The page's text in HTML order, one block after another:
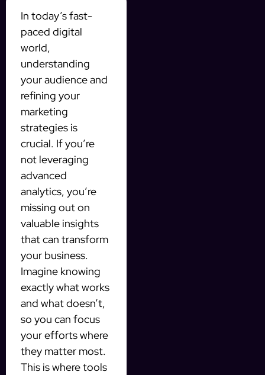
In today’s fast-
paced digital
world,
understanding
your audience and
refining your
marketing
strategies is
crucial. If you’re
not leveraging
advanced
analytics, you’re
missing out on
valuable insights
that can transform
your business.
Imagine knowing
exactly what works
and what doesn’t,
so you can focus
your efforts where
they matter most.
This is where tools